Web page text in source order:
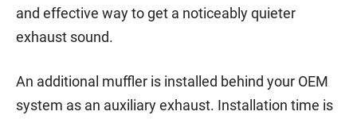
and effective way to get a noticeably quieter
exhaust sound.
An additional muffler is installed behind your OEM
system as an auxiliary exhaust. Installation time is